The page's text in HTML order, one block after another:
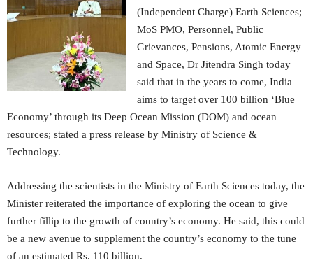
(Independent Charge) Earth Sciences;
MoS PMO, Personnel, Public
Grievances, Pensions, Atomic Energy
and Space, Dr Jitendra Singh today
said that in the years to come, India
aims to target over 100 billion ‘Blue
Economy’ through its Deep Ocean Mission (DOM) and ocean
resources; stated a press release by Ministry of Science &
Technology.
Addressing the scientists in the Ministry of Earth Sciences today, the
Minister reiterated the importance of exploring the ocean to give
further fillip to the growth of country’s economy. He said, this could
be a new avenue to supplement the country’s economy to the tune
of an estimated Rs. 110 billion.